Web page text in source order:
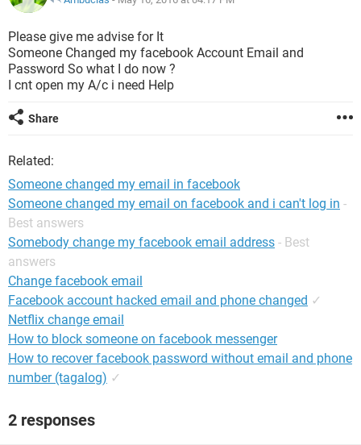
Please give me advise for It
Someone Changed my facebook Account Email and
Password So what I do now ?
I cnt open my A/c i need Help
Share
Related:
Someone changed my email in facebook
Someone changed my email on facebook and i can't log in -
Best answers
Somebody change my facebook email address - Best
answers
Change facebook email
Facebook account hacked email and phone changed ✓
Netflix change email
How to block someone on facebook messenger
How to recover facebook password without email and phone
number (tagalog) ✓
2 responses